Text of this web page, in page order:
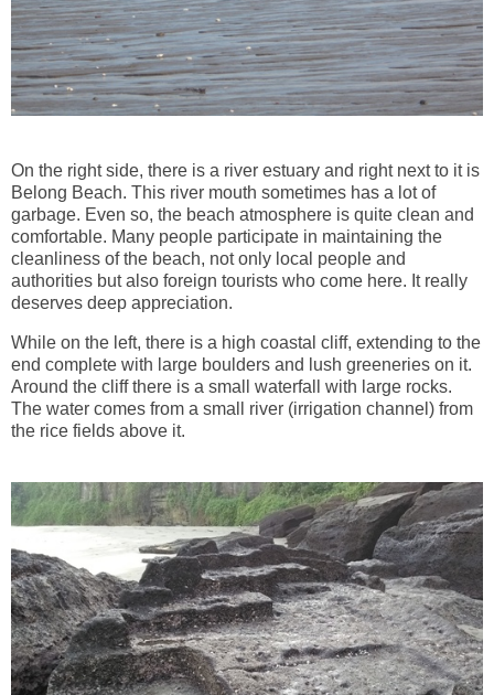
On the right side, there is a river estuary and right next to it is
Belong Beach. This river mouth sometimes has a lot of
garbage. Even so, the beach atmosphere is quite clean and
comfortable. Many people participate in maintaining the
cleanliness of the beach, not only local people and
authorities but also foreign tourists who come here. It really
deserves deep appreciation.
While on the left, there is a high coastal cliff, extending to the
end complete with large boulders and lush greeneries on it.
Around the cliff there is a small waterfall with large rocks.
The water comes from a small river (irrigation channel) from
the rice fields above it.